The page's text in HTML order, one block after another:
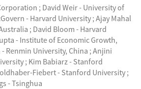
; David Weir - University of
- Harvard University ; Ajay Mahal
; David Bloom - Harvard
- Institute of Economic Growth,
- Renmin University, China ; Anjini
; Kim Babiarz - Stanford
Fiebert - Stanford University ;
- Tsinghua